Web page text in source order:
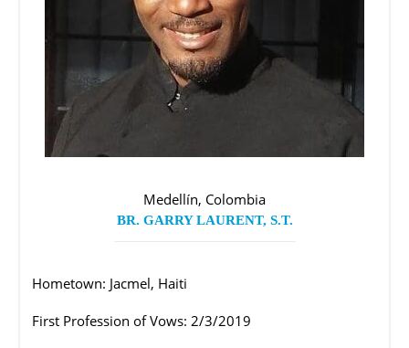
Medellín, Colombia
BR. GARRY LAURENT, S.T.
Hometown: Jacmel, Haiti
First Profession of Vows: 2/3/2019